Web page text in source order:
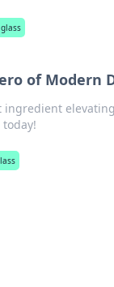
of Modern